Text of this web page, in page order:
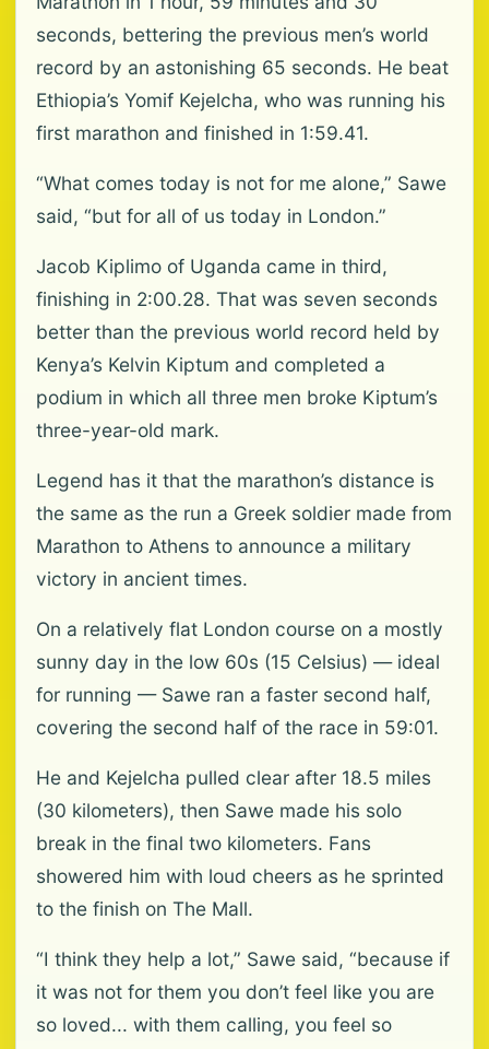
seconds, bettering the previous men’s world
record by an astonishing 65 seconds. He beat
Ethiopia’s Yomif Kejelcha, who was running his
first marathon and finished in 1:59.41.
“What comes today is not for me alone,” Sawe
said, “but for all of us today in London.”
Jacob Kiplimo of Uganda came in third,
finishing in 2:00.28. That was seven seconds
better than the previous world record held by
Kenya’s Kelvin Kiptum and completed a
podium in which all three men broke Kiptum’s
three-year-old mark.
Legend has it that the marathon’s distance is
the same as the run a Greek soldier made from
Marathon to Athens to announce a military
victory in ancient times.
On a relatively flat London course on a mostly
sunny day in the low 60s (15 Celsius) — ideal
for running — Sawe ran a faster second half,
covering the second half of the race in 59:01.
He and Kejelcha pulled clear after 18.5 miles
(30 kilometers), then Sawe made his solo
break in the final two kilometers. Fans
showered him with loud cheers as he sprinted
to the finish on The Mall.
“I think they help a lot,” Sawe said, “because if
it was not for them you don’t feel like you are
so loved... with them calling, you feel so